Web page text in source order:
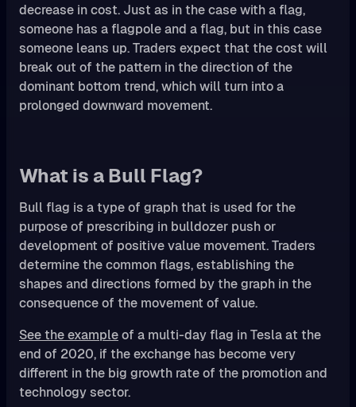
decrease in cost. Just as in the case with a flag,
someone has a flagpole and a flag, but in this case
someone leans up. Traders expect that the cost will
break out of the pattern in the direction of the
dominant bottom trend, which will turn into a
prolonged downward movement.
What is a Bull Flag?
Bull flag is a type of graph that is used for the
purpose of prescribing in bulldozer push or
development of positive value movement. Traders
determine the common flags, establishing the
shapes and directions formed by the graph in the
consequence of the movement of value.
See the exampleof a multi-day flag in Tesla at the
end of 2020, if the exchange has become very
different in the big growth rate of the promotion and
technology sector.